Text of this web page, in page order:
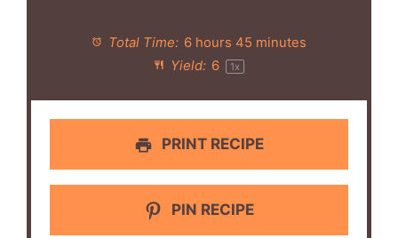
Total Time: 6 hours 45 minutes
Yield: 6 1x
PRINT RECIPE
PIN RECIPE